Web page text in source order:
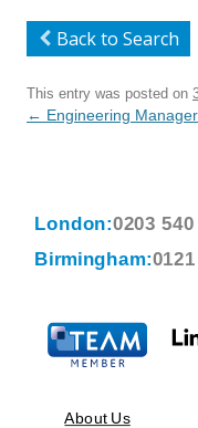
Back to Search
This entry was posted on
Post
← Engineering
London:0203
Birmingham:
About Us